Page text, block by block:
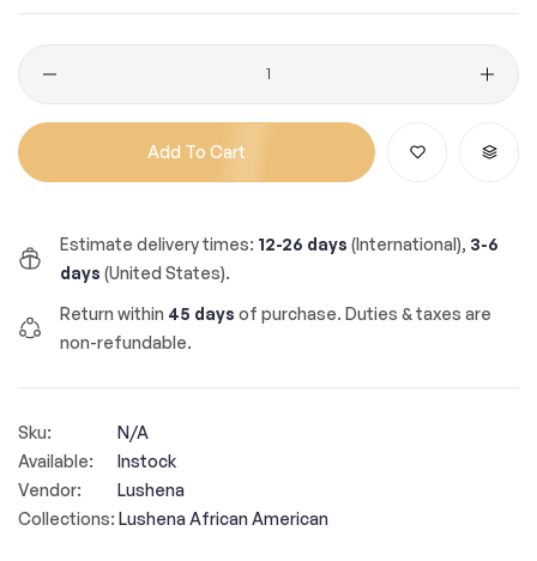
Quantity
Add To Cart
Estimate delivery times: 12-26 days (International), 3-6
days (United States).
Return within 45 days of purchase. Duties & taxes are
non-refundable.
Sku:
N/A
Available:
Instock
Vendor:
Lushena
Collections: Lushena African American